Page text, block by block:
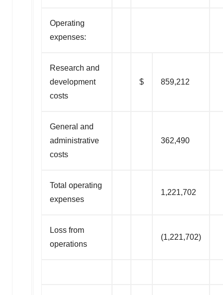
Operating
expenses:
Research and
development
costs
$ 859,212
General and
administrative
costs
362,490
Total operating
expenses
1,221,702
Loss from
operations
(1,221,702)